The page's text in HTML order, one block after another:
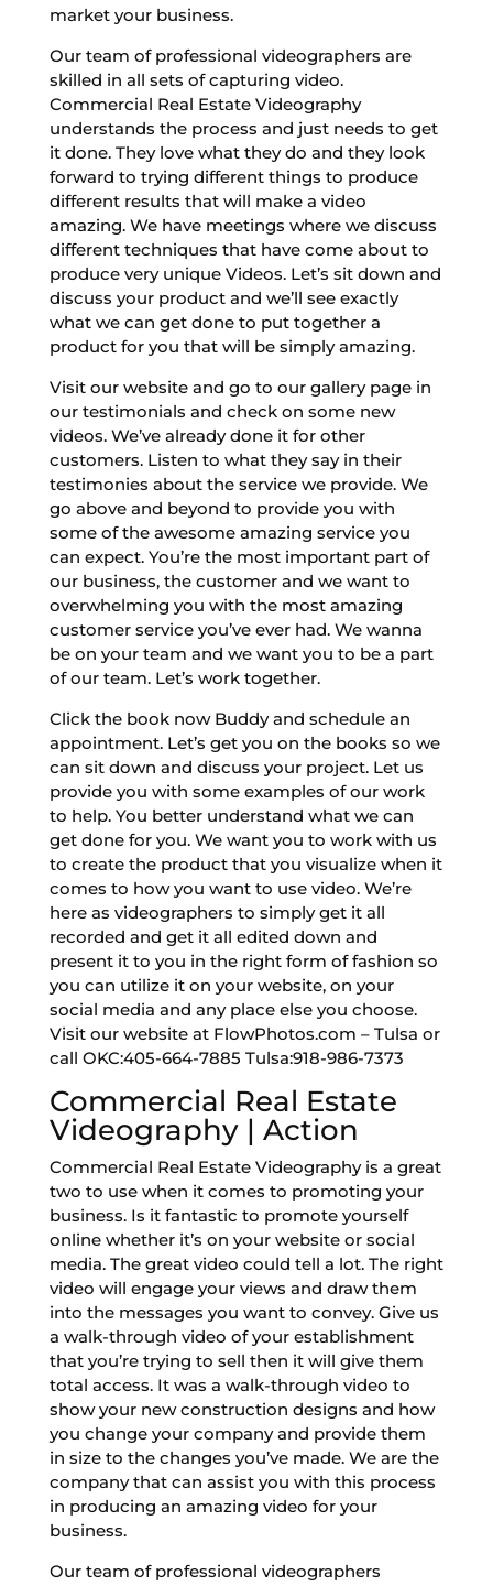
market your business.
Our team of professional videographers are
skilled in all sets of capturing video.
Commercial Real Estate Videography
understands the process and just needs to get
it done. They love what they do and they look
forward to trying different things to produce
different results that will make a video
amazing. We have meetings where we discuss
different techniques that have come about to
produce very unique Videos. Let’s sit down and
discuss your product and we’ll see exactly
what we can get done to put together a
product for you that will be simply amazing.
Visit our website and go to our gallery page in
our testimonials and check on some new
videos. We’ve already done it for other
customers. Listen to what they say in their
testimonies about the service we provide. We
go above and beyond to provide you with
some of the awesome amazing service you
can expect. You’re the most important part of
our business, the customer and we want to
overwhelming you with the most amazing
customer service you’ve ever had. We wanna
be on your team and we want you to be a part
of our team. Let’s work together.
Click the book now Buddy and schedule an
appointment. Let’s get you on the books so we
can sit down and discuss your project. Let us
provide you with some examples of our work
to help. You better understand what we can
get done for you. We want you to work with us
to create the product that you visualize when it
comes to how you want to use video. We’re
here as videographers to simply get it all
recorded and get it all edited down and
present it to you in the right form of fashion so
you can utilize it on your website, on your
social media and any place else you choose.
Visit our website at FlowPhotos.com – Tulsa or
call OKC:405-664-7885 Tulsa:918-986-7373
Commercial Real Estate
Videography | Action
Commercial Real Estate Videography is a great
two to use when it comes to promoting your
business. Is it fantastic to promote yourself
online whether it’s on your website or social
media. The great video could tell a lot. The right
video will engage your views and draw them
into the messages you want to convey. Give us
a walk-through video of your establishment
that you’re trying to sell then it will give them
total access. It was a walk-through video to
show your new construction designs and how
you change your company and provide them
in size to the changes you’ve made. We are the
company that can assist you with this process
in producing an amazing video for your
business.
Our team of professional videographers